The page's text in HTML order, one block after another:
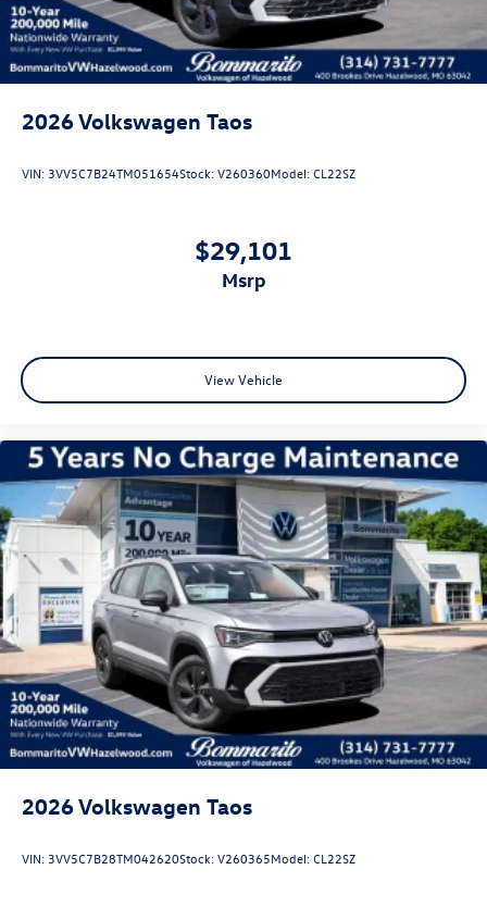
2026Volkswagen Taos
VIN: 3VV5C7B24TM051654Stock:V260360Model:CL22SZ
$29,101
msrp
View Vehicle
2026Volkswagen Taos
VIN:3VV5C7B28TM042620Stock:V260365Model:CL22SZ